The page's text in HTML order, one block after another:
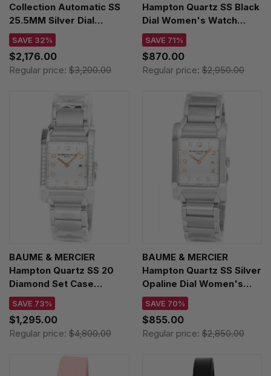
Collection Automatic SS
25.5MM Silver Dial
Women's Watch
L2.128.5.79.7 / L21285797
SAVE 32%
$2,176.00
Regular price: $3,200.00
Hampton Quartz SS Black
Dial Women's Watch
MOA10021
SAVE 71%
$870.00
Regular price:$2,950.00
BAUME & MERCIER
Hampton Quartz SS 20
Diamond Set Case
Women's Watch
MOA10023
SAVE 73%
$1,295.00
Regular price: $4,800.00
BAUME & MERCIER
Hampton Quartz SS Silver
Opaline Dial Women's
Watch MOA10020
SAVE 70%
$855.00
Regular price:$2,850.00